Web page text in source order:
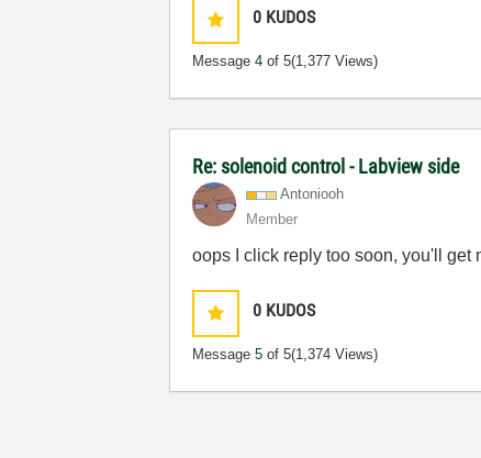
0 KUDOS
Message4 of 5(1,377 Views)
Re: solenoid control - Labview side
Antoniooh
Member
oops I click reply too soon, you'll
0 KUDOS
Message5 of 5(1,374 Views)